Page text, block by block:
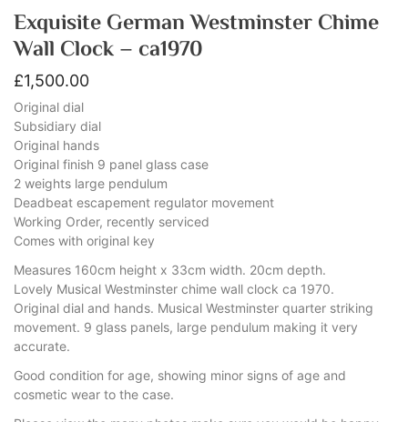
Exquisite German Westminster Chime
Wall Clock – ca1970
£1,500.00
Original dial
Subsidiary dial
Original hands
Original finish 9 panel glass case
2 weights large pendulum
Deadbeat escapement regulator movement
Working Order, recently serviced
Comes with original key
Measures 160cm height x 33cm width. 20cm depth.
Lovely Musical Westminster chime wall clock ca 1970.
Original dial and hands. Musical Westminster quarter striking
movement. 9 glass panels, large pendulum making it very
accurate.
Good condition for age, showing minor signs of age and
cosmetic wear to the case.